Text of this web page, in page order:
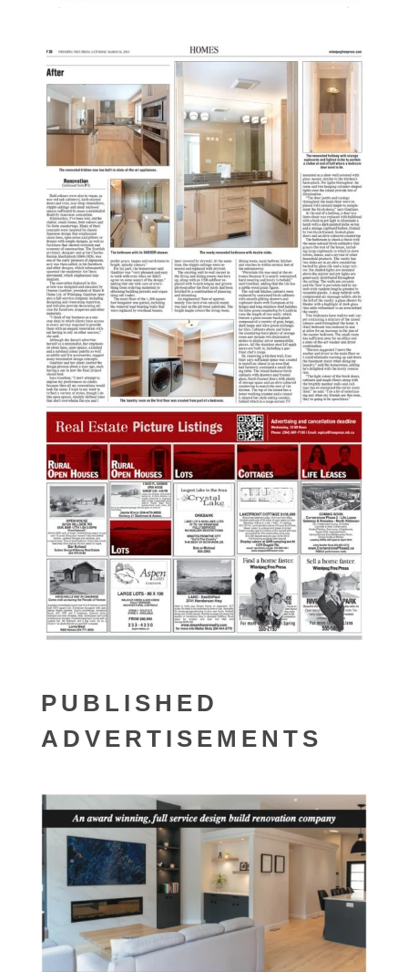
PUBLISHED
ADVERTISEMENTS